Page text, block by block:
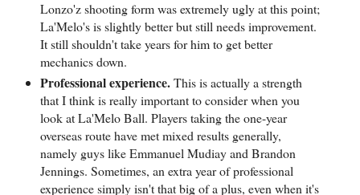
Lonzo'z shooting form was extremely ugly at this point;
La'Melo's is slightly better but still needs improvement.
It still shouldn't take years for him to get better
mechanics down.
Professional experience.This is actually a strength
that I think is really important to consider when you
look at La'Melo Ball. Players taking the one-year
overseas route have met mixed results generally,
namely guys like Emmanuel Mudiay and Brandon
Jennings. Sometimes, an extra year of professional
experience simply isn't that big of a plus, even when it's